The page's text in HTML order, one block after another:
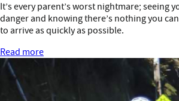
It’s every parent’s worst nightmare; seeing
danger and knowing there’s nothing you
to arrive as quickly as possible.
Read more